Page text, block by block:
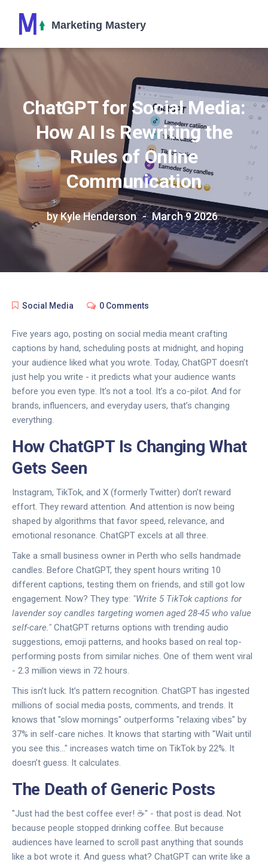
ChatGPT for Social Media:
How AI Is Rewriting the
Rules of Online
Communication
by Kyle Henderson March 9 2026
Social Media 0 Comments
Five years ago, posting on social media meant crafting
captions by hand, scheduling posts at midnight, and hoping
your audience liked what you wrote. Today, ChatGPT doesn’t
just help you write - it predicts what your audience wants
before you even type. It’s not a tool. It’s a co-pilot. And for
brands, influencers, and everyday users, that’s changing
everything.
How ChatGPT Is Changing What
Gets Seen
Instagram, TikTok, and X (formerly Twitter) don’t reward
effort. They reward attention. And attention is now being
shaped by algorithms that favor speed, relevance, and
emotional resonance. ChatGPT excels at all three.
Take a small business owner in Perth who sells handmade
candles. Before ChatGPT, they spent hours writing 10
different captions, testing them on friends, and still got low
engagement. Now? They type: "Write 5 TikTok captions for
lavender soy candles targeting women aged 28-45 who value
self-care." ChatGPT returns options with trending audio
suggestions, emoji patterns, and hooks based on real top-
performing posts from similar niches. One of them went viral
- 2.3 million views in 72 hours.
This isn’t luck. It’s pattern recognition. ChatGPT has ingested
millions of social media posts, comments, and trends. It
knows that "slow mornings" outperforms "relaxing vibes" by
37% in self-care niches. It knows that starting with "Wait until
you see this..." increases watch time on TikTok by 22%. It
doesn’t guess. It calculates.
The Death of Generic Posts
"Just had the best coffee ever! ☕️" - that post is dead. Not
because people stopped drinking coffee. But because
audiences have learned to scroll past anything that sounds
like a bot wrote it. And guess what? ChatGPT can write like a